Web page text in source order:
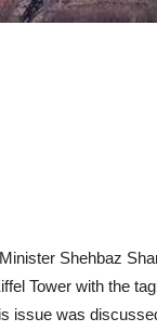
Shehbaz
Tower with the
issue was